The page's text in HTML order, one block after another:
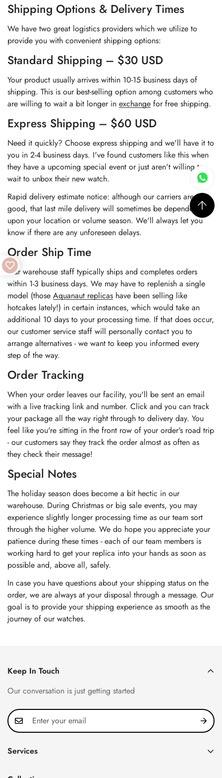
Shipping Options & Delivery Times
We have two great logistics providers which we utilize to
provide you with convenient shipping options:
Standard Shipping – $30 USD
Your product usually arrives within 10-15 business days of
shipping. This is our best-selling option among customers who
are willing to wait a bit longer in exchange for free shipping.
Express Shipping – $60 USD
Need it quickly? Choose express shipping and we'll have it to
you in 2-4 business days. I've found customers like this when
they have a upcoming special event or just aren't willing to
wait to unbox their new watch.
Rapid delivery estimate notice: although our carriers are very
good, that last mile delivery will sometimes be dependent
upon your location or volume season. We'll always let you
know if there are any unforeseen delays.
Order Ship Time
Our warehouse staff typically ships and completes orders
within 1-3 business days. We may have to replenish a single
model (those Aquanaut replicas have been selling like
hotcakes lately!) in certain instances, which would take an
additional 10 days to your processing time. If that does occur,
our customer service staff will personally contact you to
arrange alternatives - we want to keep you informed every
step of the way.
Order Tracking
When your order leaves our facility, you'll be sent an email
with a live tracking link and number. Click and you can track
your package all the way right through to delivery day. You
feel like you're sitting in the front row of your order's road trip
- our customers say they track the order almost as often as
they check their message!
Special Notes
The holiday season does become a bit hectic in our
warehouse. During Christmas or big sale events, you may
experience slightly longer processing time as our team sort
through the higher volume. We do hope you appreciate your
patience during these times - each of our team members is
working hard to get your replica into your hands as soon as
possible and, above all, safely.
In case you have questions about your shipping status on the
order, we are always at your disposal through a message. Our
goal is to provide your shipping experience as smooth as the
journey of our watches.
Keep In Touch
Our conversation is just getting started
Services